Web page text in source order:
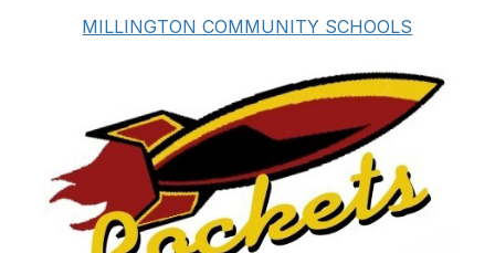
MILLINGTON COMMUNITY SCHOOLS